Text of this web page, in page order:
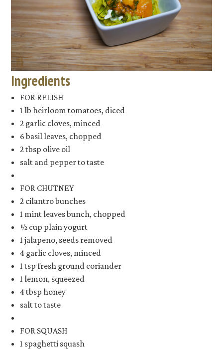
Ingredients
FOR RELISH
1 lb heirloom tomatoes, diced
2 garlic cloves, minced
6 basil leaves, chopped
2 tbsp olive oil
salt and pepper to taste
FOR CHUTNEY
2 cilantro bunches
1 mint leaves bunch, chopped
½ cup plain yogurt
1 jalapeno, seeds removed
4 garlic cloves, minced
1 tsp fresh ground coriander
1 lemon, squeezed
4 tbsp honey
salt to taste
FOR SQUASH
1 spaghetti squash